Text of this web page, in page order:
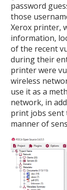
password
those
Xerox printer,
information,
of the recent
during their
printer were
wireless
use it as a
network, in
print jobs sent
manner of